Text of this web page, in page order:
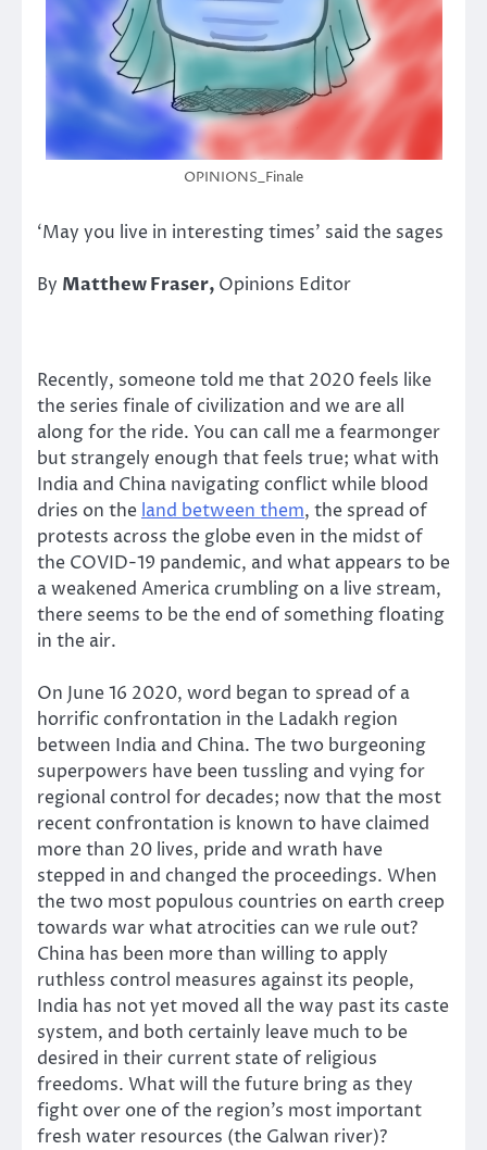
OPINIONS_Finale
‘May you live in interesting times’ said the sages
By Matthew Fraser, Opinions Editor
Recently, someone told me that 2020 feels like
the series finale of civilization and we are all
along for the ride. You can call me a fearmonger
but strangely enough that feels true; what with
India and China navigating conflict while blood
dries on the land between them, the spread of
protests across the globe even in the midst of
the COVID-19 pandemic, and what appears to be
a weakened America crumbling on a live stream,
there seems to be the end of something floating
in the air.
On June 16 2020, word began to spread of a
horrific confrontation in the Ladakh region
between India and China. The two burgeoning
superpowers have been tussling and vying for
regional control for decades; now that the most
recent confrontation is known to have claimed
more than 20 lives, pride and wrath have
stepped in and changed the proceedings. When
the two most populous countries on earth creep
towards war what atrocities can we rule out?
China has been more than willing to apply
ruthless control measures against its people,
India has not yet moved all the way past its caste
system, and both certainly leave much to be
desired in their current state of religious
freedoms. What will the future bring as they
fight over one of the region’s most important
fresh water resources (the Galwan river)?